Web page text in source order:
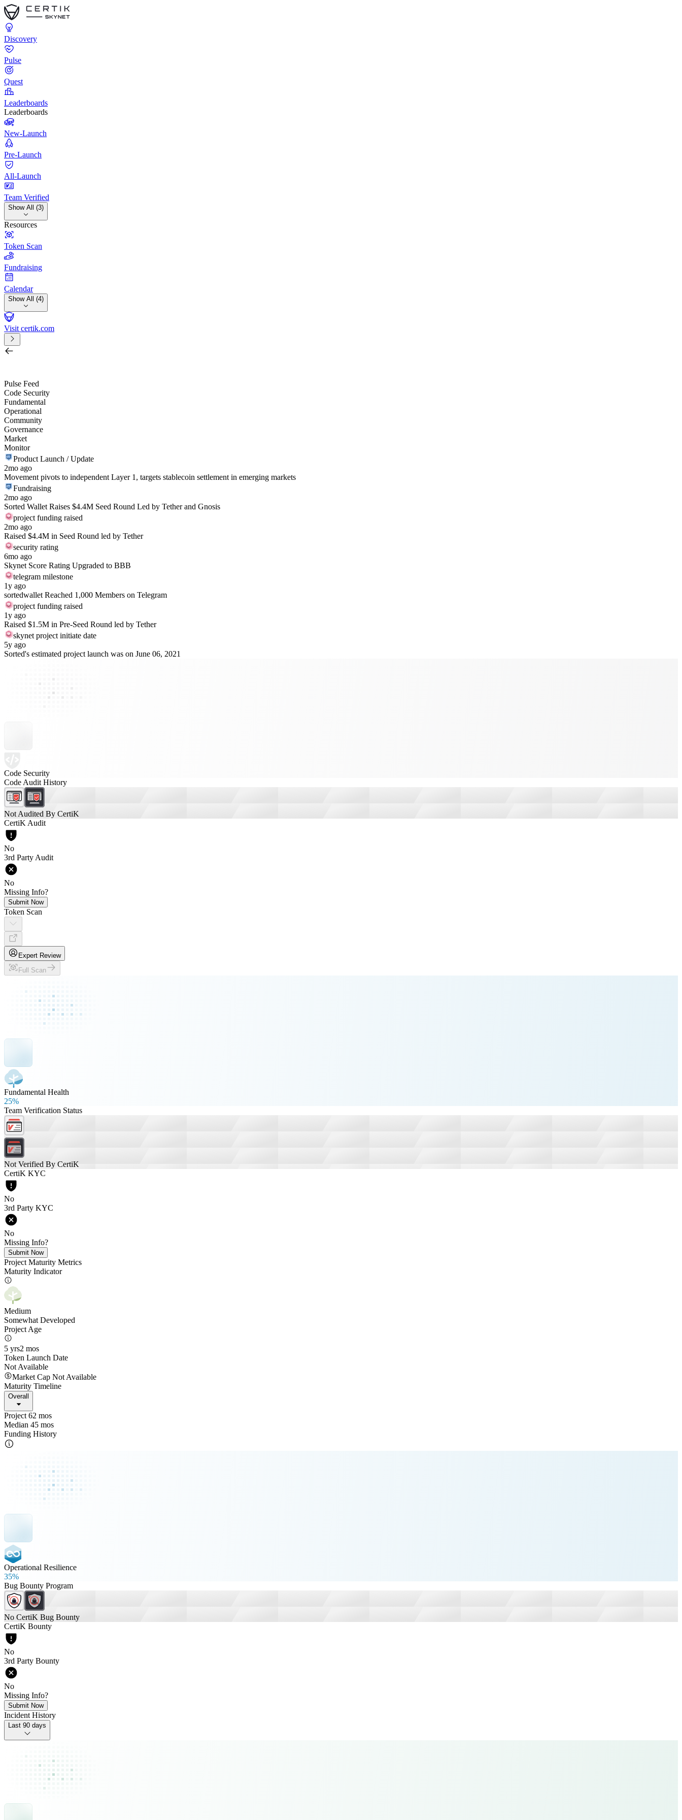
Discovery
Pulse
Quest
Leaderboards
Leaderboards
New-Launch
Pre-Launch
All-Launch
Team Verified
Show All (3)
Resources
Token Scan
Fundraising
Calendar
Show All (4)
Visit certik.com
Pulse Feed
Code Security
Fundamental
Operational
Community
Governance
Market
Monitor
Product Launch / Update
2mo ago
Movement pivots to independent Layer 1, targets stablecoin settlement in emerging markets
Fundraising
2mo ago
Sorted Wallet Raises $4.4M Seed Round Led by Tether and Gnosis
project funding raised
2mo ago
Raised $4.4M in Seed Round led by Tether
security rating
6mo ago
Skynet Score Rating Upgraded to BBB
telegram milestone
1y ago
sortedwallet Reached 1,000 Members on Telegram
project funding raised
1y ago
Raised $1.5M in Pre-Seed Round led by Tether
skynet project initiate date
5y ago
Sorted's estimated project launch was on June 06, 2021
Code Security
Code Audit History
Not Audited By CertiK
CertiK Audit
No
3rd Party Audit
No
Missing Info?
Submit Now
Token Scan
Expert Review
Full Scan
Fundamental Health
25%
Team Verification Status
Not Verified By CertiK
CertiK KYC
No
3rd Party KYC
No
Missing Info?
Submit Now
Project Maturity Metrics
Maturity Indicator
Medium
Somewhat Developed
Project Age
5 yrs2 mos
Token Launch Date
Not Available
Market Cap Not Available
Maturity Timeline
Overall
Project 62 mos
Median 45 mos
Funding History
Operational Resilience
35%
Bug Bounty Program
No CertiK Bug Bounty
CertiK Bounty
No
3rd Party Bounty
No
Missing Info?
Submit Now
Incident History
Last 90 days